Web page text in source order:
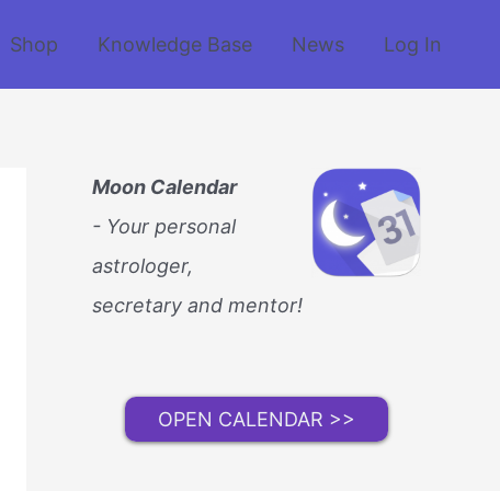
Shop Knowledge Base News Log In
Moon Calendar
- Your personal
astrologer,
secretary and mentor!
OPEN CALENDAR >>